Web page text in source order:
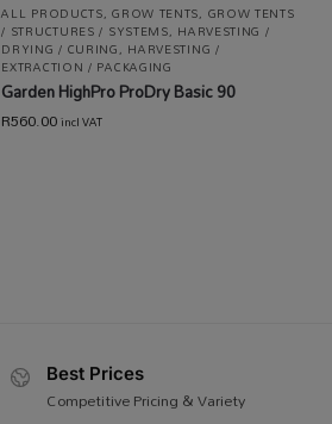
ALL PRODUCTS,GROW TENTS, GROW TENTS
/ STRUCTURES / SYSTEMS, HARVESTING /
DRYING / CURING, HARVESTING /
EXTRACTION / PACKAGING
Garden HighPro ProDry Basic 90
R560.00incl VAT
Best Prices
Competitive Pricing & Variety